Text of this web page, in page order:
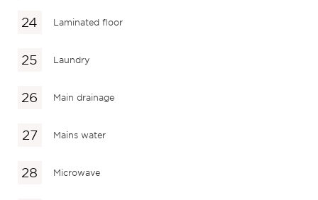
Laminated floor
Laundry
Main drainage
Mains water
Microwave